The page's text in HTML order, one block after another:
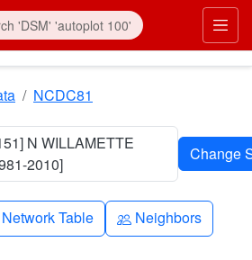
NCDC81
N WILLAMETTE
2010]
Table
Network Table People
Neighbors